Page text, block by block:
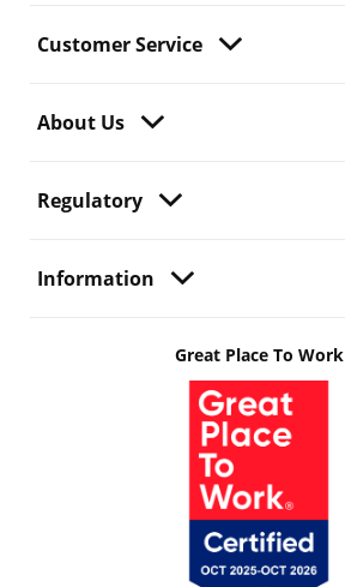
Customer Service
About Us
Regulatory
Information
Great Place To Work